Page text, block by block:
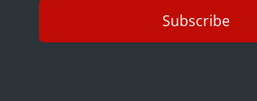
Subscribe